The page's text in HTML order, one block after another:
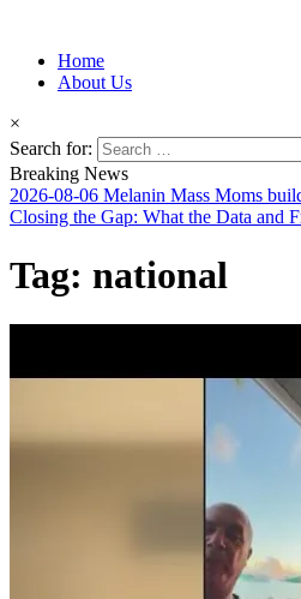
Afro-Conscious
Information for Afrakan People
Home
About Us
×
Search for:
Breaking News
2026-08-06 Melanin Mass Moms
Closing the Gap: What the Data and
Tag: national